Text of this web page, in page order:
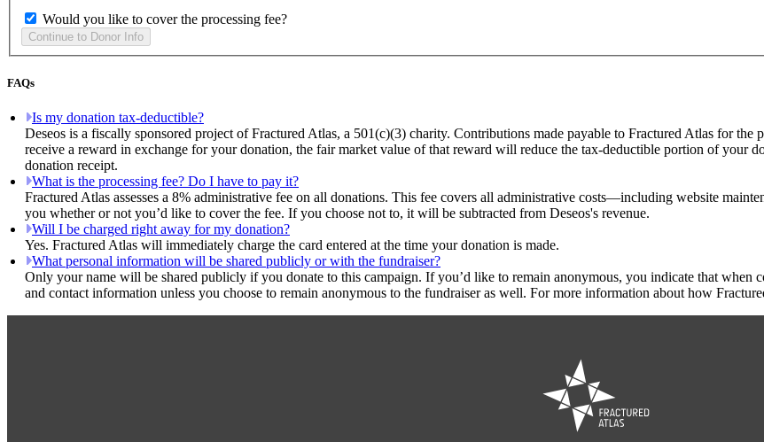
Would you like to cover the processing fee?
FAQs
Is my donation tax-deductible?
Deseos is a fiscally sponsored project of Fractured Atlas, a 501(c)(3) charity. Contributions made payable to Fractured Atlas for
receive a reward in exchange for your donation, the fair market value of that reward will reduce the tax-deductible portion of your
donation receipt.
What is the processing fee? Do I have to pay it?
Fractured Atlas assesses a 8% administrative fee on all donations. This fee covers all administrative costs—including website
you whether or not you’d like to cover the fee. If you choose not to, it will be subtracted from Deseos's revenue.
Will I be charged right away for my donation?
Yes. Fractured Atlas will immediately charge the card entered at the time your donation is made.
What personal information will be shared publicly or with the fundraiser?
Only your name will be shared publicly if you donate to this campaign. If you’d like to remain anonymous, you indicate that when
and contact information unless you choose to remain anonymous to the fundraiser as well. For more information about how